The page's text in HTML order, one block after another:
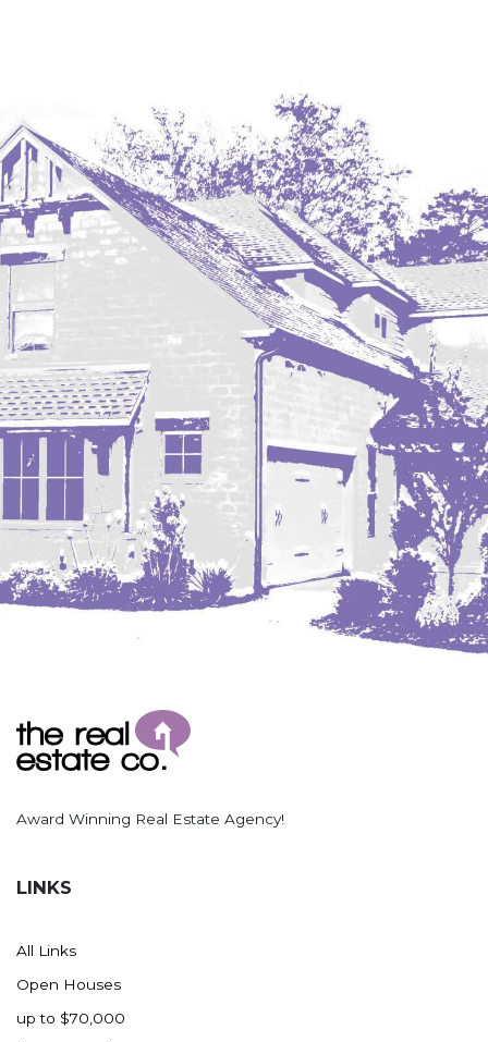
Award Winning Real Estate Agency!
LINKS
All Links
Open Houses
up to $70,000